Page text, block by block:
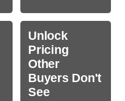
Unlock
Pricing
Other
Buyers Don't
See